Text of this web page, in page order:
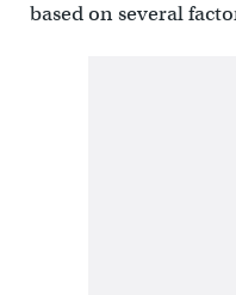
based on several